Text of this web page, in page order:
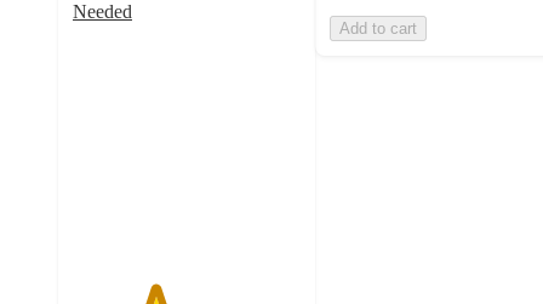
Needed
Add to cart